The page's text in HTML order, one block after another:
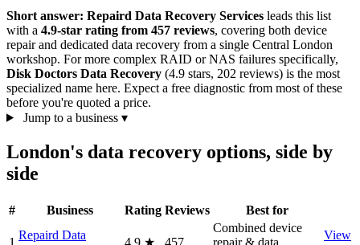
Short answer: Repaird Data Recovery Services leads this list
with a 4.9-star rating from 457 reviews, covering both device
repair and dedicated data recovery from a single Central London
workshop. For more complex RAID or NAS failures specifically,
Disk Doctors Data Recovery (4.9 stars, 202 reviews) is the most
specialized name here. Expect a free diagnostic from most of these
before you're quoted a price.
Jump to a business ▾
London's data recovery options, side by
side
# Business Rating Reviews Best for
1
Repaird Data
4.9 ★ 457
Combined device
repair & data
View